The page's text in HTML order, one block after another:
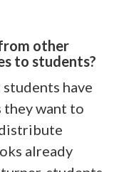
other
to students?
have
they want to
already